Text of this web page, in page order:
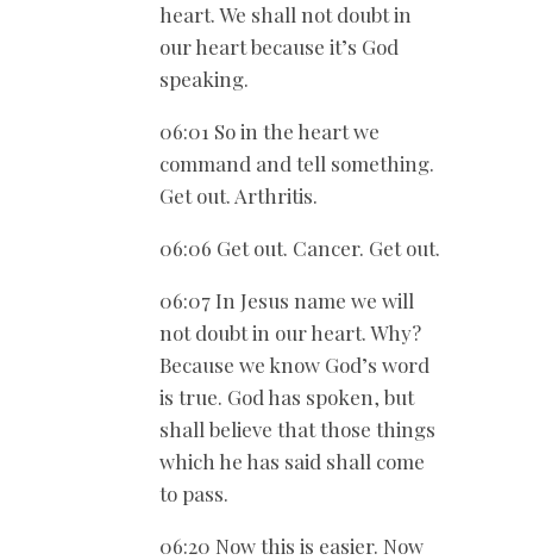
heart. We shall not doubt in
our heart because it’s God
speaking.
06:01 So in the heart we
command and tell something.
Get out. Arthritis.
06:06 Get out. Cancer. Get out.
06:07 In Jesus name we will
not doubt in our heart. Why?
Because we know God’s word
is true. God has spoken, but
shall believe that those things
which he has said shall come
to pass.
06:20 Now this is easier. Now